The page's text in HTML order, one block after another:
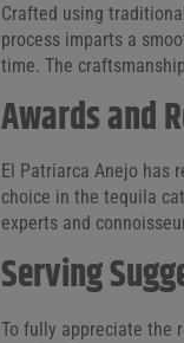
Crafted using
process imparts a
time. The
Awards and
El Patriarca Anejo has
choice in the tequila
experts and
Serving
To fully appreciate the